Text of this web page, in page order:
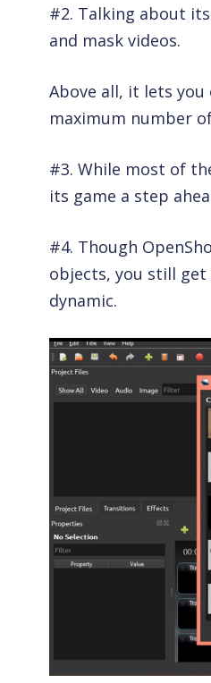
#2. Talking about
and mask videos.
Above all, it lets
maximum number
#3. While most of
its game a step
#4. Though
objects, you still
dynamic.